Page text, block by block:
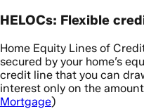
HELOCs: Flexible
Home Equity Lines of
secured by your home’s
credit line that you can
interest only on the
Mortgage)